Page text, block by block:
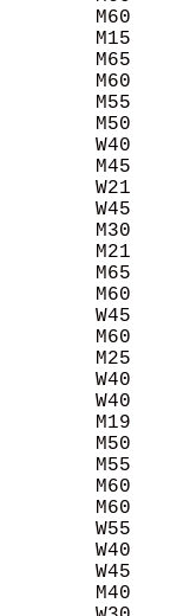
M60
M15
M65
M60
M55
M50
W40
M45
W21
W45
M30
M21
M65
M60
W45
M60
M25
W40
W40
M19
M50
M55
M60
M60
W55
W40
W45
M40